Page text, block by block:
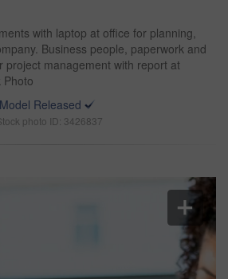
with laptop at office for planning,
Business people, paperwork and
project management with report at
Photo
Model Released
photo ID: 3426837